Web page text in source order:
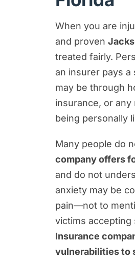
No Matter the
Damages
Proving
How Can I
What Makes
Common
Questions
When you are
and proven
treated fairly.
an insurer pays
may be through
insurance, or
being personally
Many people do
company offers
and do not
anxiety may be
pain—not to
victims
Insurance
vulnerabilities to